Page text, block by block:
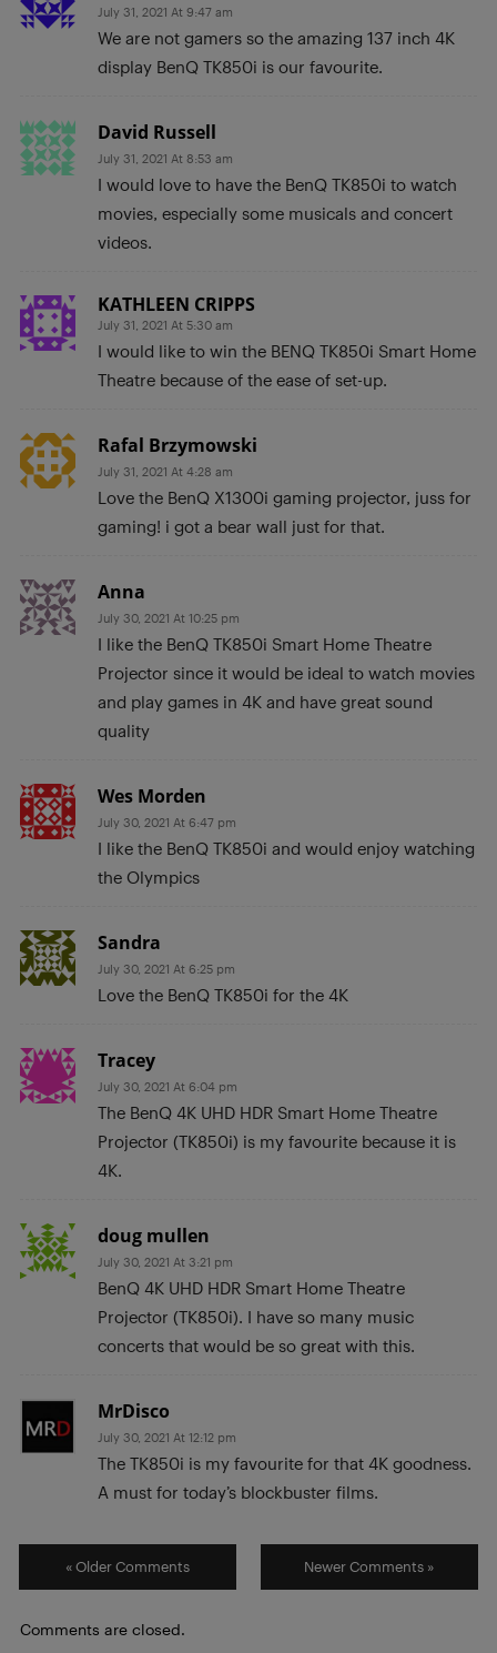
July 31, 2021 At 9:47 am
We are not gamers so the amazing 137 inch 4K
display BenQ TK850i is our favourite.
David Russell
July 31, 2021 At 8:53 am
I would love to have the BenQ TK850i to watch
movies, especially some musicals and concert
videos.
KATHLEEN CRIPPS
July 31, 2021 At 5:30 am
I would like to win the BENQ TK850i Smart Home
Theatre because of the ease of set-up.
Rafal Brzymowski
July 31, 2021 At 4:28 am
Love the BenQ X1300i gaming projector, juss for
gaming! i got a bear wall just for that.
Anna
July 30, 2021 At 10:25 pm
I like the BenQ TK850i Smart Home Theatre
Projector since it would be ideal to watch movies
and play games in 4K and have great sound
quality
Wes Morden
July 30, 2021 At 6:47 pm
I like the BenQ TK850i and would enjoy watching
the Olympics
Sandra
July 30, 2021 At 6:25 pm
Love the BenQ TK850i for the 4K
Tracey
July 30, 2021 At 6:04 pm
The BenQ 4K UHD HDR Smart Home Theatre
Projector (TK850i) is my favourite because it is
4K.
doug mullen
July 30, 2021 At 3:21 pm
BenQ 4K UHD HDR Smart Home Theatre
Projector (TK850i). I have so many music
concerts that would be so great with this.
MrDisco
July 30, 2021 At 12:12 pm
The TK850i is my favourite for that 4K goodness.
A must for today’s blockbuster films.
« Older Comments Newer Comments »
Comments are closed.